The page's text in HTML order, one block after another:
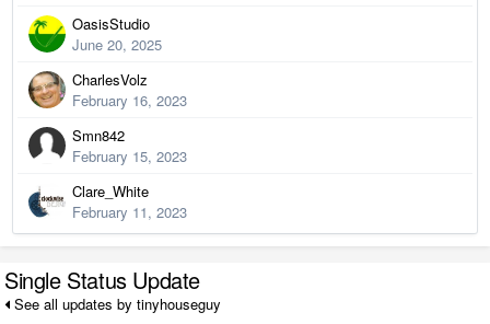
OasisStudio
June 20, 2025
CharlesVolz
February 16, 2023
Smn842
February 15, 2023
Clare_White
February 11, 2023
Single Status Update
See all updates by tinyhouseguy